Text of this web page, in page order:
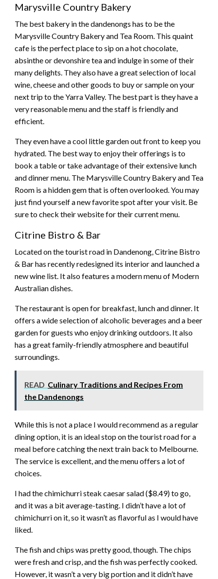
Marysville Country Bakery
The best bakery in the dandenongs has to be the
Marysville Country Bakery and Tea Room. This quaint
cafe is the perfect place to sip on a hot chocolate,
absinthe or devonshire tea and indulge in some of their
many delights. They also have a great selection of local
wine, cheese and other goods to buy or sample on your
next trip to the Yarra Valley. The best part is they have a
very reasonable menu and the staff is friendly and
efficient.
They even have a cool little garden out front to keep you
hydrated. The best way to enjoy their offerings is to
book a table or take advantage of their extensive lunch
and dinner menu. The Marysville Country Bakery and Tea
Room is a hidden gem that is often overlooked. You may
just find yourself a new favorite spot after your visit. Be
sure to check their website for their current menu.
Citrine Bistro & Bar
Located on the tourist road in Dandenong, Citrine Bistro
& Bar has recently redesigned its interior and launched a
new wine list. It also features a modern menu of Modern
Australian dishes.
The restaurant is open for breakfast, lunch and dinner. It
offers a wide selection of alcoholic beverages and a beer
garden for guests who enjoy drinking outdoors. It also
has a great family-friendly atmosphere and beautiful
surroundings.
READ Culinary Traditions and Recipes From
the Dandenongs
While this is not a place I would recommend as a regular
dining option, it is an ideal stop on the tourist road for a
meal before catching the next train back to Melbourne.
The service is excellent, and the menu offers a lot of
choices.
I had the chimichurri steak caesar salad ($8.49) to go,
and it was a bit average-tasting. I didn’t have a lot of
chimichurri on it, so it wasn’t as flavorful as I would have
liked.
The fish and chips was pretty good, though. The chips
were fresh and crisp, and the fish was perfectly cooked.
However, it wasn’t a very big portion and it didn’t have